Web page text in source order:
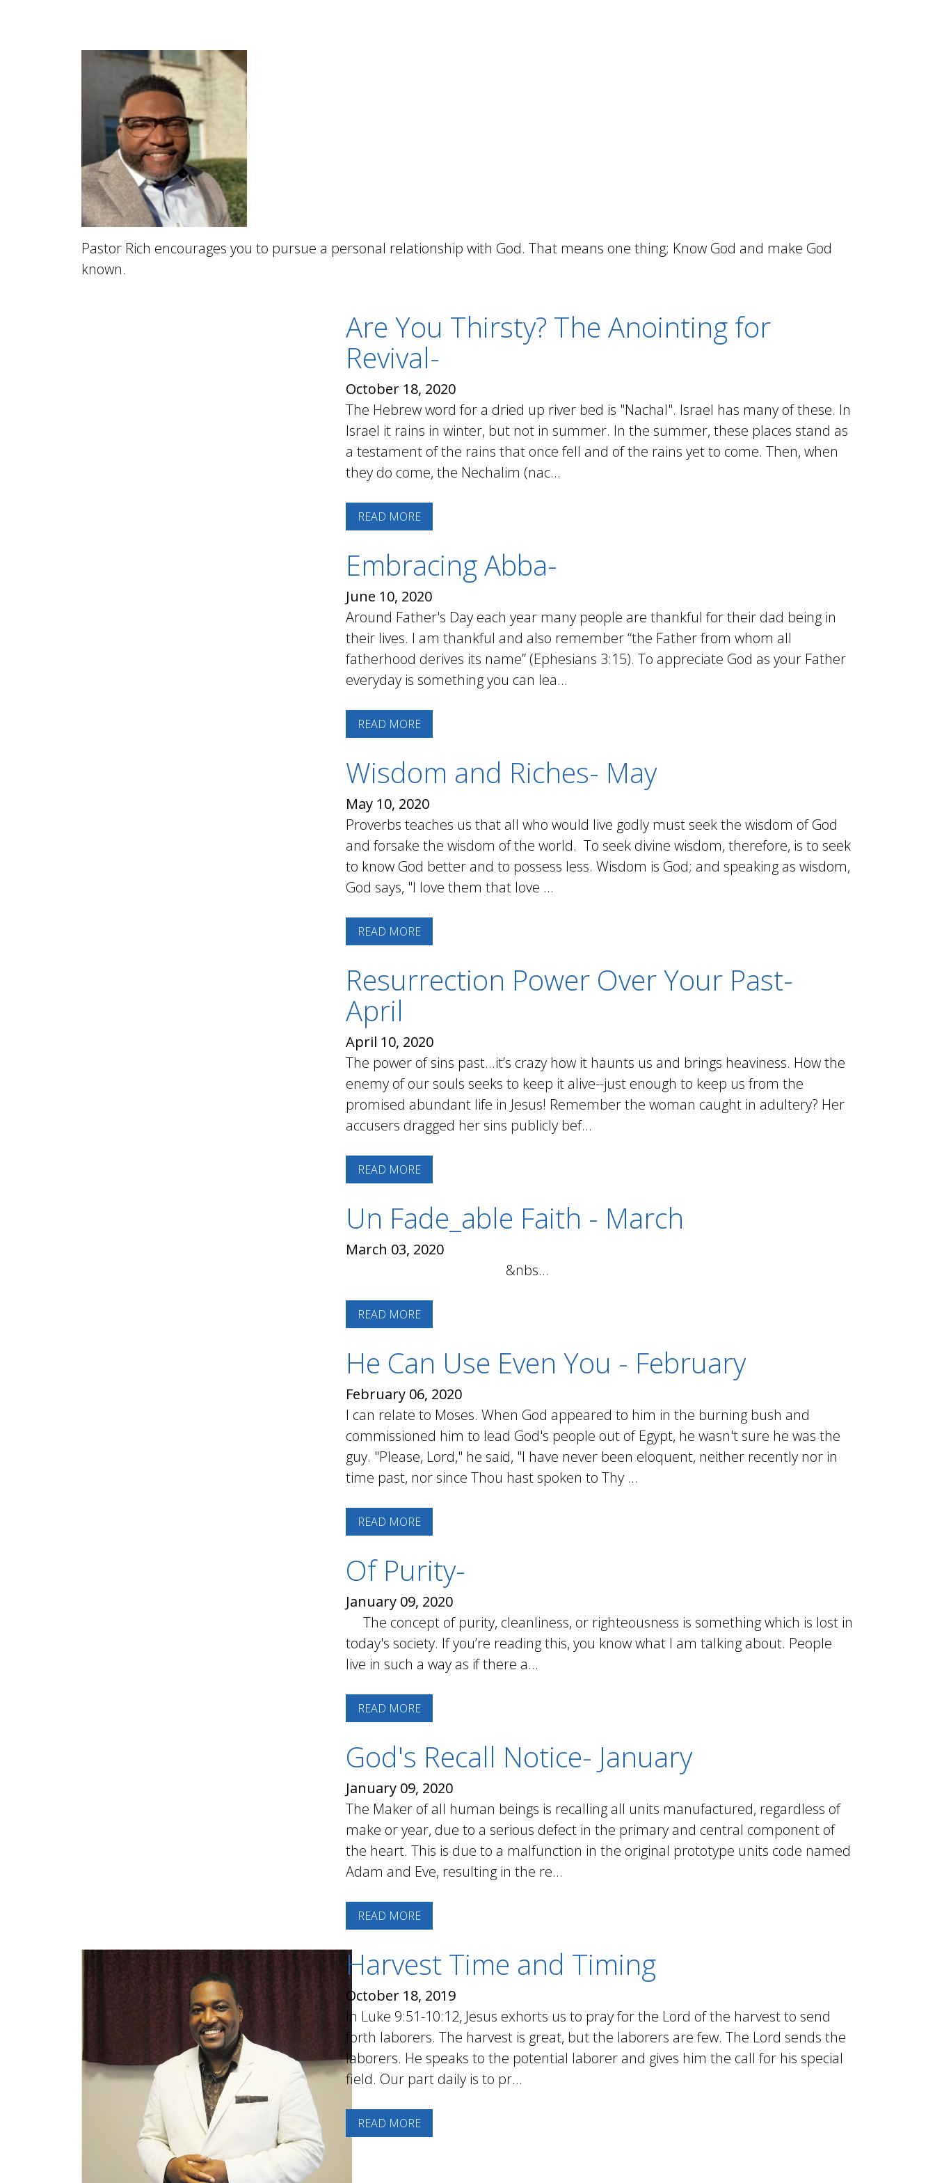
Pastor Rich encourages you to pursue a personal relationship with God. That means one thing; Know God and make God
known.
Are You Thirsty? The Anointing for
Revival-
October 18, 2020
The Hebrew word for a dried up river bed is "Nachal". Israel has many of these. In
Israel it rains in winter, but not in summer. In the summer, these places stand as
a testament of the rains that once fell and of the rains yet to come. Then, when
they do come, the Nechalim (nac...
READ MORE
Embracing Abba-
June 10, 2020
Around Father's Day each year many people are thankful for their dad being in
their lives. I am thankful and also remember “the Father from whom all
fatherhood derives its name” (Ephesians 3:15). To appreciate God as your Father
everyday is something you can lea...
READ MORE
Wisdom and Riches- May
May 10, 2020
Proverbs teaches us that all who would live godly must seek the wisdom of God
and forsake the wisdom of the world. To seek divine wisdom, therefore, is to seek
to know God better and to possess less. Wisdom is God; and speaking as wisdom,
God says, "I love them that love ...
READ MORE
Resurrection Power Over Your Past-
April
April 10, 2020
The power of sins past...it’s crazy how it haunts us and brings heaviness. How the
enemy of our souls seeks to keep it alive--just enough to keep us from the
promised abundant life in Jesus! Remember the woman caught in adultery? Her
accusers dragged her sins publicly bef...
READ MORE
Un Fade_able Faith - March
March 03, 2020
&nbs...
READ MORE
He Can Use Even You - February
February 06, 2020
I can relate to Moses. When God appeared to him in the burning bush and
commissioned him to lead God's people out of Egypt, he wasn't sure he was the
guy. "Please, Lord," he said, "I have never been eloquent, neither recently nor in
time past, nor since Thou hast spoken to Thy ...
READ MORE
Of Purity-
January 09, 2020
The concept of purity, cleanliness, or righteousness is something which is lost in
today's society. If you’re reading this, you know what I am talking about. People
live in such a way as if there a...
READ MORE
God's Recall Notice- January
January 09, 2020
The Maker of all human beings is recalling all units manufactured, regardless of
make or year, due to a serious defect in the primary and central component of
the heart. This is due to a malfunction in the original prototype units code named
Adam and Eve, resulting in the re...
READ MORE
Harvest Time and Timing
October 18, 2019
In Luke 9:51-10:12, Jesus exhorts us to pray for the Lord of the harvest to send
forth laborers. The harvest is great, but the laborers are few. The Lord sends the
laborers. He speaks to the potential laborer and gives him the call for his special
field. Our part daily is to pr...
READ MORE